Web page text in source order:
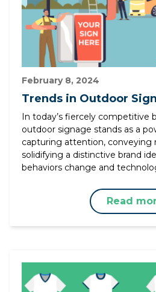
February 8, 2024
Trends in Outdoor
In today’s fiercely competitive
outdoor signage stands as a
capturing attention, conveying
solidifying a distinctive brand
behaviors change and
Read